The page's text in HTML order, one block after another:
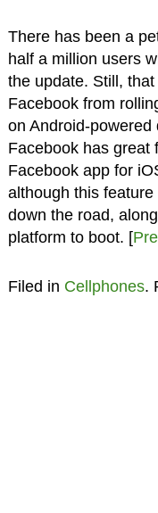
There has been a
half a million users
the update. Still,
Facebook from
on Android-
Facebook has great
Facebook app for
although this
down the road,
platform to boot. [
Filed in Cellphones.